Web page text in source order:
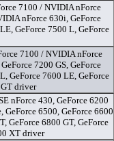
7100 / NVIDIA nForce
nForce 630i, GeForce
GeForce 7500 L, GeForce
7100 / NVIDIA nForce
7200 GS, GeForce
GeForce 7600 LE, GeForce
GT driver
nForce 430, GeForce 6200
GeForce 6500, GeForce 6600
GeForce 6800 GT, GeForce
XT driver